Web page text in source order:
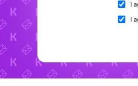
I
I